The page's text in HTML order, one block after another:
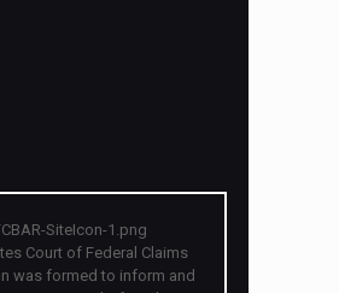
Court of Federal Claims
was formed to inform and